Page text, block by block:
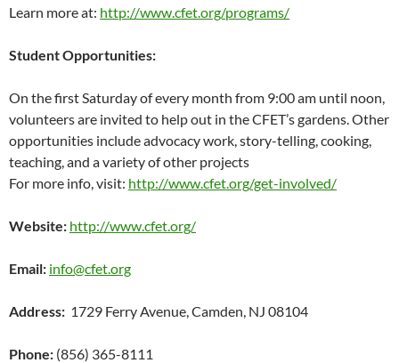
Learn more at: http://www.cfet.org/programs/
Student Opportunities:
On the first Saturday of every month from 9:00 am until noon,
volunteers are invited to help out in the CFET’s gardens. Other
opportunities include advocacy work, story-telling, cooking,
teaching, and a variety of other projects
For more info, visit: http://www.cfet.org/get-involved/
Website: http://www.cfet.org/
Email: info@cfet.org
Address: 1729 Ferry Avenue, Camden, NJ 08104
Phone: (856) 365-8111